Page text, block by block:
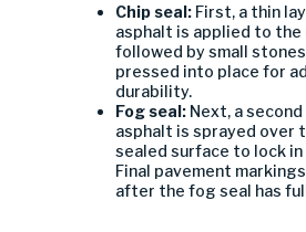
Chip seal: First, a thin
asphalt is applied to the
followed by small
pressed into place for
durability.
Fog seal: Next, a
asphalt is sprayed over
sealed surface to lock
Final pavement
after the fog seal has